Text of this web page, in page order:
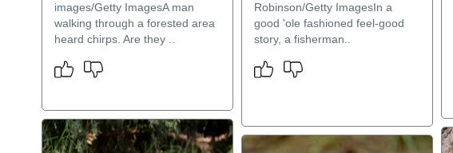
images/Getty ImagesA man
walking through a forested area
heard chirps. Are they ..
Robinson/Getty ImagesIn a
good 'ole fashioned feel-good
story, a fisherman..